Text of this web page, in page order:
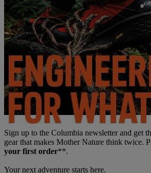
Sign up to the Columbia newsletter and get
gear that makes Mother Nature think twice.
your first order**.
Your next adventure starts here.